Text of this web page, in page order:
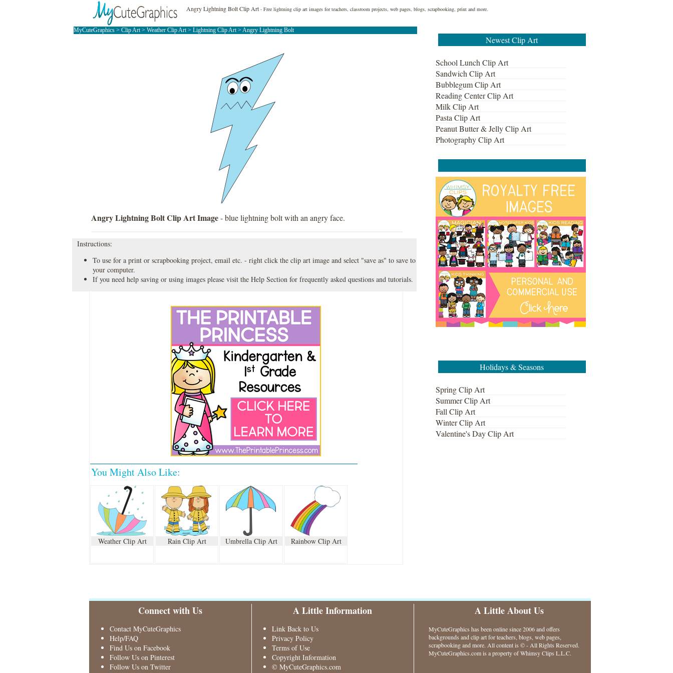
Angry Lightning Bolt Clip Art - Free lightning clip art images for teachers, classroom projects, web pages, blogs, scrapbooking, print and more.
MyCuteGraphics> Clip Art> Weather Clip Art> Lightning Clip Art> Angry Lightning Bolt
Angry Lightning Bolt Clip Art Image- blue lightning bolt with an angry face.
Instructions:
To use for a print or scrapbooking project, email etc. - right click the clip art image and select "save as" to save to
your computer.
If you need help saving or using images please visit the Help Sectionfor frequently asked questions and tutorials.
You Might Also Like:
Weather Clip Art Rain Clip Art Umbrella Clip Art Rainbow Clip Art
Newest Clip Art
School Lunch Clip Art
Sandwich Clip Art
Bubblegum Clip Art
Reading Center Clip Art
Milk Clip Art
Pasta Clip Art
Peanut Butter & Jelly Clip Art
Photography Clip Art
Holidays & Seasons
Spring Clip Art
Summer Clip Art
Fall Clip Art
Winter Clip Art
Valentine's Day Clip Art
Connect with Us
Contact MyCuteGraphics
Help/FAQ
Find Us on Facebook
Follow Us on Pinterest
Follow Us on Twitter
A Little Information
Link Back to Us
Privacy Policy
Terms of Use
Copyright Information
© MyCuteGraphics.com
A Little About Us
MyCuteGraphics has been online since 2006 and offers
backgrounds and clip art for teachers, blogs, web pages,
scrapbooking and more. All content is © - All Rights Reserved.
MyCuteGraphics.com is a property of Whimsy Clips L.L.C.